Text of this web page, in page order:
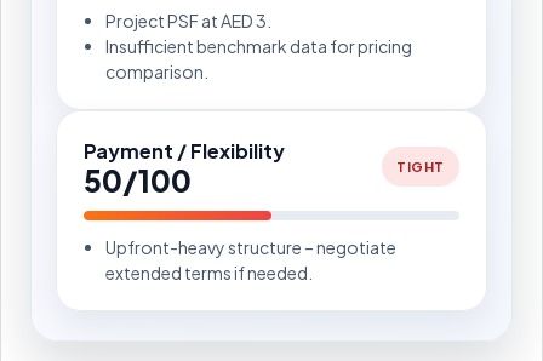
Project PSF at AED 3.
Insufficient benchmark data for pricing
comparison.
Payment / Flexibility
50/100 TIGHT
Upfront-heavy structure – negotiate
extended terms if needed.